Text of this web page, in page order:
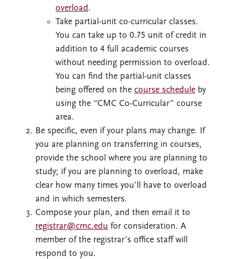
overload.
Take partial-unit co-curricular classes.
You can take up to 0.75 unit of credit in
addition to 4 full academic courses
without needing permission to overload.
You can find the partial-unit classes
being offered on the course schedule by
using the “CMC Co-Curricular” course
area.
Be specific, even if your plans may change. If
you are planning on transferring in courses,
provide the school where you are planning to
study; if you are planning to overload, make
clear how many times you’ll have to overload
and in which semesters.
Compose your plan, and then email it to
registrar@cmc.edu for consideration. A
member of the registrar’s office staff will
respond to you.